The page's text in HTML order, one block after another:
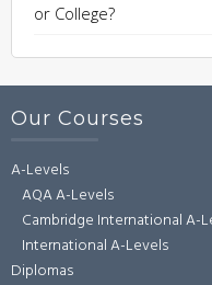
or College?
Our Courses
A-Levels
AQA A-Levels
Cambridge International A-
International A-Levels
Diplomas